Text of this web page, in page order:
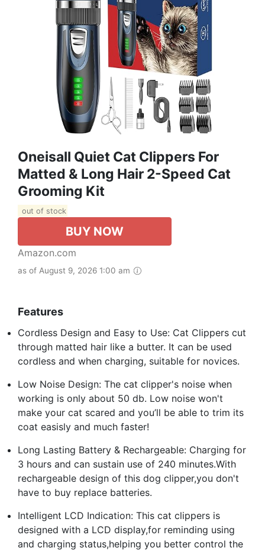
Oneisall Quiet Cat Clippers For
Matted & Long Hair 2-Speed Cat
Grooming Kit
out of stock
BUY NOW
Amazon.com
as of August 9, 2026 1:00 am
Features
Cordless Design and Easy to Use: Cat Clippers cut
through matted hair like a butter. It can be used
cordless and when charging, suitable for novices.
Low Noise Design: The cat clipper's noise when
working is only about 50 db. Low noise won't
make your cat scared and you’ll be able to trim its
coat easisly and much faster!
Long Lasting Battery & Rechargeable: Charging for
3 hours and can sustain use of 240 minutes.With
rechargeable design of this dog clipper,you don't
have to buy replace batteries.
Intelligent LCD Indication: This cat clippers is
designed with a LCD display,for reminding using
and charging status,helping you better control the